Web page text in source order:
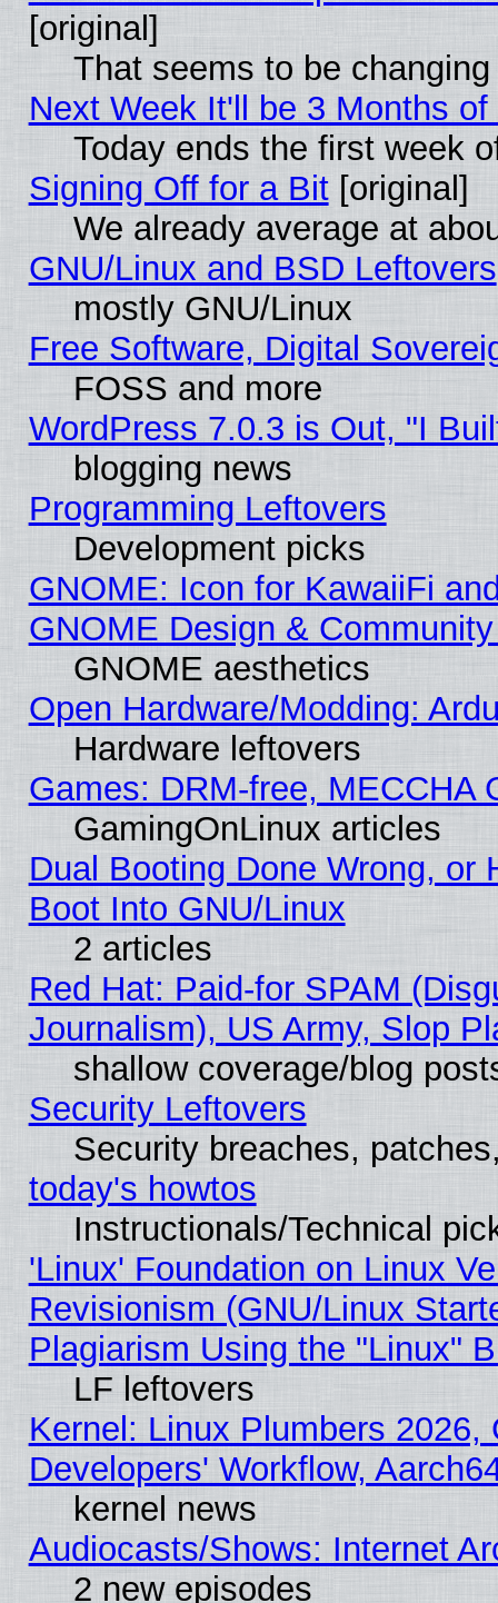
[original]
That seems to be
Next Week It'll be 3 Months of
Today ends the first week
Signing Off for a Bit[original]
We already average at
GNU/Linux and BSD Leftovers
mostly GNU/Linux
Free Software, Digital
FOSS and more
WordPress 7.0.3 is Out, "I
blogging news
Programming Leftovers
Development picks
GNOME: Icon for KawaiiFi
GNOME Design &
GNOME aesthetics
Open Hardware/Modding:
Hardware leftovers
Games: DRM-free, MECCHA
GamingOnLinux articles
Dual Booting Done Wrong, or
Boot Into GNU/Linux
2 articles
Red Hat: Paid-for SPAM
Journalism), US Army, Slop
shallow coverage/blog
Security Leftovers
Security breaches,
today's howtos
Instructionals/Technical
'Linux' Foundation on Linux
Revisionism (GNU/Linux
Plagiarism Using the "Linux"
LF leftovers
Kernel: Linux Plumbers
Developers' Workflow,
kernel news
Audiocasts/Shows: Internet
2 new episodes